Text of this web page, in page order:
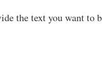
the text you want to